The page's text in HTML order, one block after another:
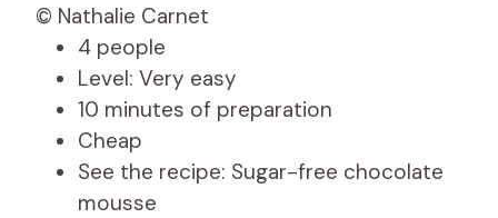
© Nathalie Carnet
4 people
Level: Very easy
10 minutes of preparation
Cheap
See the recipe: Sugar-free chocolate
mousse